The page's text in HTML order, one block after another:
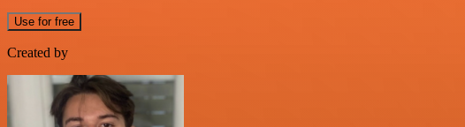
Use for free
Created by